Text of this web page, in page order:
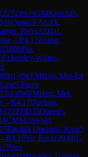
(2272)½-½GMKovchan,
Attack,
Rafe(2201)1-
→R4.13Zhang,
)B00Pirc
Eckersley-Waites,
)1-0WFMHng, Mei-En
Pawn
)1-0WFMHng, Mei-
→R4.17Davison,
(2227)D35Queen's
CMMurawski,
English Opening: King's
→R4.19Yu, Rock(2048)1-
Prins